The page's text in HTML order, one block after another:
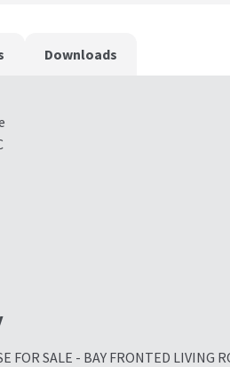
Downloads
FOR SALE - BAY FRONTED LIVING